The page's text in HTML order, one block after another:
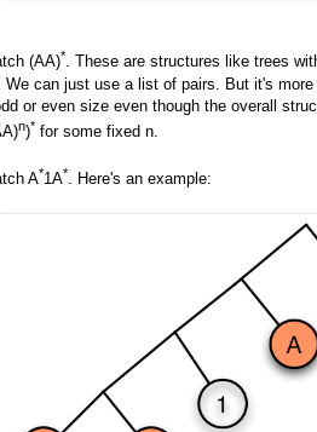
(AA)*. These are structures like trees
can just use a list of pairs. But it's
or even size even though the overall
n)* for some fixed n.
A*1A*. Here's an example: